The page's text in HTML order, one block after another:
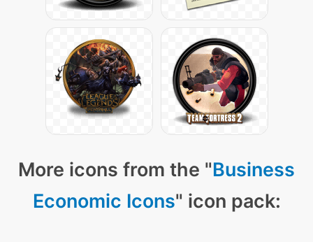
More icons from the "Business
Economic Icons" icon pack: